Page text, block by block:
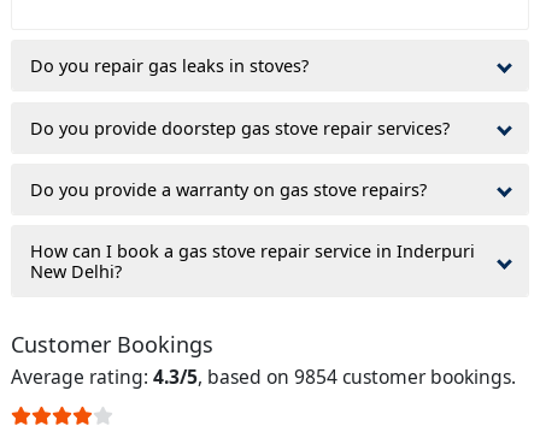
Do you repair gas leaks in stoves?
Do you provide doorstep gas stove repair services?
Do you provide a warranty on gas stove repairs?
How can I book a gas stove repair service in Inderpuri
New Delhi?
Customer Bookings
Average rating: 4.3/5, based on 9854 customer bookings.